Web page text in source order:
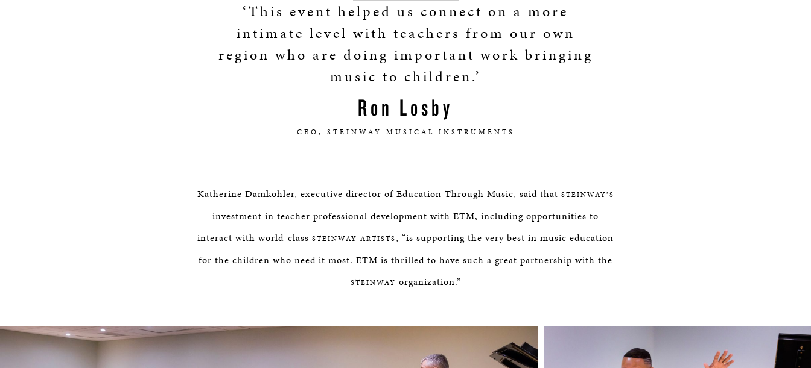
‘This event helped us connect on a more
intimate level with teachers from our own
region who are doing important work bringing
music to children.’
Ron Losby
CEO, STEINWAY MUSICAL INSTRUMENTS
Katherine Damkohler, executive director of Education Through Music, said that STEINWAY’S
investment in teacher professional development with ETM, including opportunities to
interact with world-class STEINWAY ARTISTS, “is supporting the very best in music education
for the children who need it most. ETM is thrilled to have such a great partnership with the
STEINWAY organization.”